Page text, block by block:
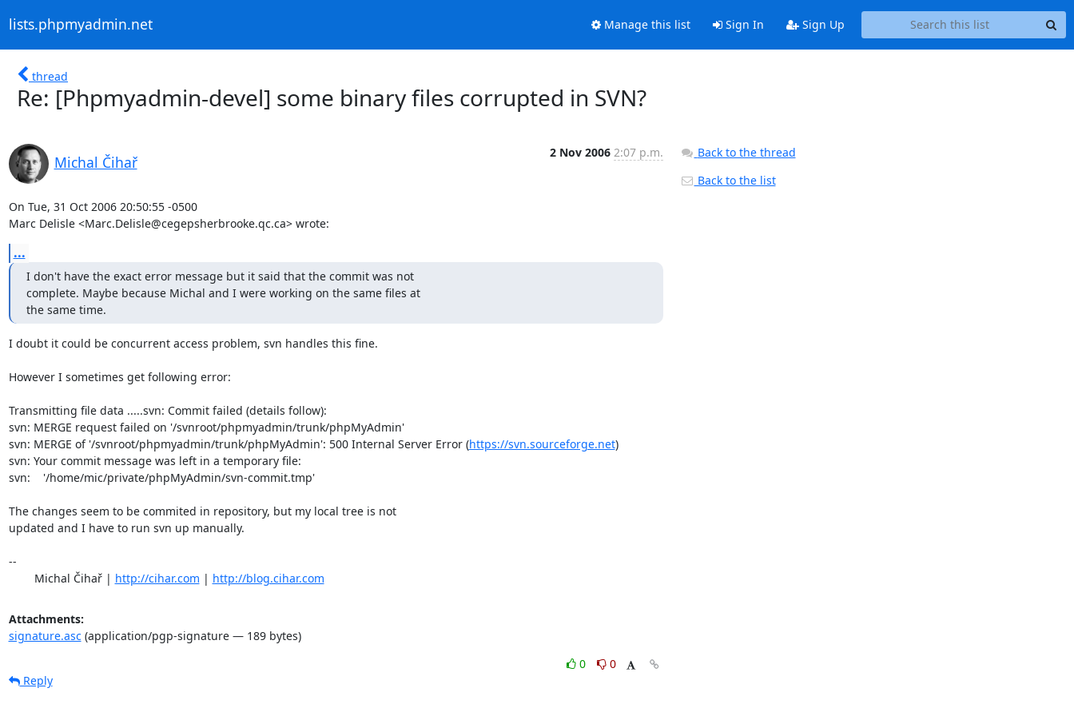
lists.phpmyadmin.net Manage this list Sign In Sign Up
thread
Re: [Phpmyadmin-devel] some binary files corrupted in SVN?
Michal Čihař
2 Nov 2006 2:07 p.m.
On Tue, 31 Oct 2006 20:50:55 -0500
Marc Delisle <Marc.Delisle@cegepsherbrooke.qc.ca> wrote:
...
I don't have the exact error message but it said that the commit was not
complete. Maybe because Michal and I were working on the same files at
the same time.
I doubt it could be concurrent access problem, svn handles this fine.
However I sometimes get following error:
Transmitting file data .....svn: Commit failed (details follow):
svn: MERGE request failed on '/svnroot/phpmyadmin/trunk/phpMyAdmin'
svn: MERGE of '/svnroot/phpmyadmin/trunk/phpMyAdmin': 500 Internal Server Error (https://svn.sourceforge.net)
svn: Your commit message was left in a temporary file:
svn:    '/home/mic/private/phpMyAdmin/svn-commit.tmp'
The changes seem to be commited in repository, but my local tree is not
updated and I have to run svn up manually.
--
	Michal Čihař |
http://cihar.com | http://blog.cihar.com
Attachments:
signature.asc(application/pgp-signature — 189 bytes)
0
0
Reply
Back to the thread
Back to the list